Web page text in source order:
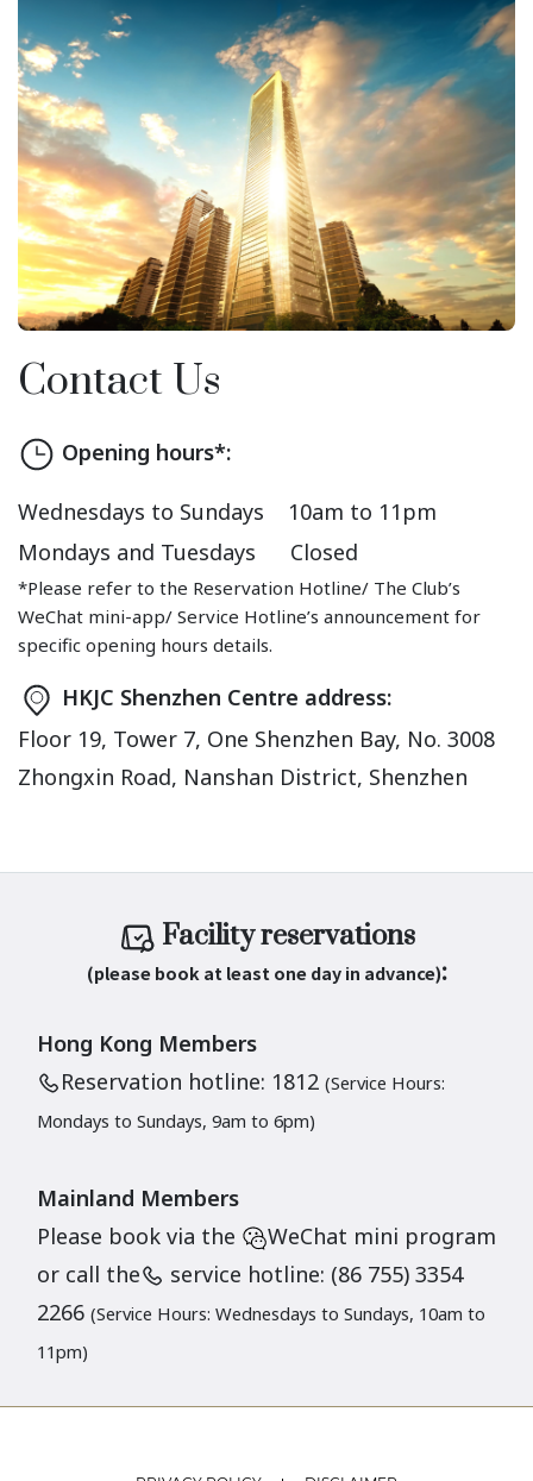
Contact Us
Opening hours*:
Wednesdays to Sundays
10am to 11pm
Mondays and Tuesdays
Closed
*Please refer to the Reservation Hotline/ The Club’s
WeChat mini-app/ Service Hotline’s announcement for
specific opening hours details.
HKJC Shenzhen Centre address:
Floor 19, Tower 7, One Shenzhen Bay, No. 3008
Zhongxin Road, Nanshan District, Shenzhen
Facility reservations
(please book at least one day in advance):
Hong Kong Members
Reservation hotline: 1812 (Service Hours:
Mondays to Sundays, 9am to 6pm)
Mainland Members
Please book via the
WeChat mini program
or call the
service hotline: (86 755) 3354
2266 (Service Hours: Wednesdays to Sundays, 10am to
11pm)